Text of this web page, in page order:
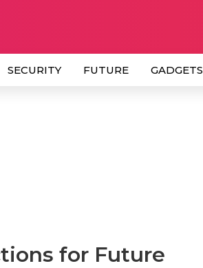
SECURITY FUTURE GADGETS
for Future